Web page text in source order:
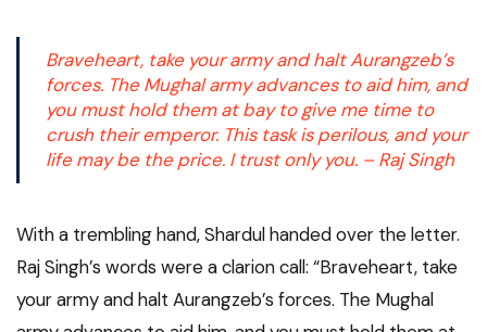
Braveheart, take your army and halt Aurangzeb’s
forces. The Mughal army advances to aid him, and
you must hold them at bay to give me time to
crush their emperor. This task is perilous, and your
life may be the price. I trust only you. – Raj Singh
With a trembling hand, Shardul handed over the letter.
Raj Singh’s words were a clarion call: “Braveheart, take
your army and halt Aurangzeb’s forces. The Mughal